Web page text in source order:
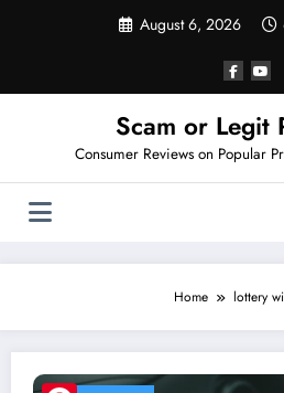
August 6, 2026
Scam or Legit
Consumer Reviews on Popular
Home lottery